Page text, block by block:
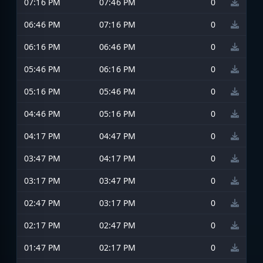
06:46 PM
07:16 PM
0
06:16 PM
06:46 PM
0
05:46 PM
06:16 PM
0
05:16 PM
05:46 PM
0
04:46 PM
05:16 PM
0
04:17 PM
04:47 PM
0
03:47 PM
04:17 PM
0
03:17 PM
03:47 PM
0
02:47 PM
03:17 PM
0
02:17 PM
02:47 PM
0
01:47 PM
02:17 PM 0